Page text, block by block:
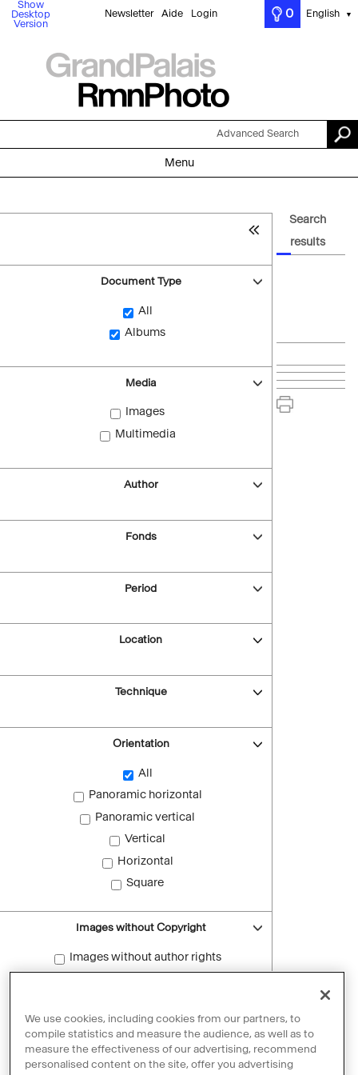
Show
Desktop
Version
Newsletter Aide Login 0 English ▼
Advanced Search
Menu
Document Type
All
Albums
Media
Images
Multimedia
Author
Fonds
Period
Location
Technique
Orientation
All
Panoramic horizontal
Panoramic vertical
Vertical
Horizontal
Square
Images without Copyright
Images without author rights
Reset filters
Search
results
We use cookies, including cookies from our partners, to
compile statistics and measure the audience, as well as to
measure the effectiveness of our advertising, recommend
personalised content on the site, offer you advertising